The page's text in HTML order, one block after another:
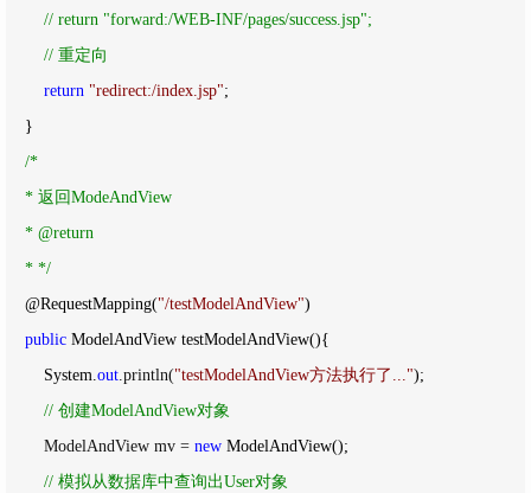
// return "forward:/WEB-INF/pages/success.jsp";
// 重定向
return "redirect:/index.jsp";
/*
    *
*/
    @RequestMapping(
"/testModelAndView")
public ModelAndView testModelAndView(){
        System.
out.println("testModelAndView方法执行了...");
// 创建ModelAndView对象
        ModelAndView mv =
new ModelAndView();
// 模拟从数据库中查询出User对象